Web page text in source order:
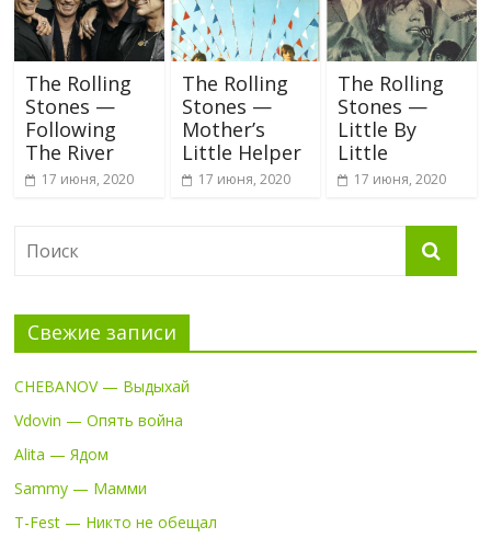
The Rolling
Stones —
Following
The River
17 июня, 2020
The Rolling
Stones —
Mother’s
Little Helper
17 июня, 2020
The Rolling
Stones —
Little By
Little
17 июня, 2020
Свежие записи
CHEBANOV — Выдыхай
Vdovin — Опять война
Alita — Ядом
Sammy — Мамми
T-Fest — Никто не обещал